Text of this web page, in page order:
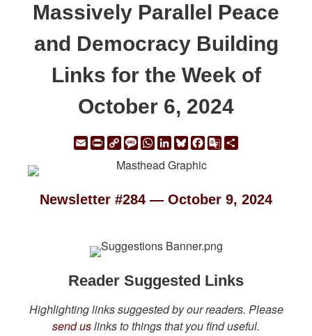
Massively Parallel Peace
and Democracy Building
Links for the Week of
October 6, 2024
EmailPrintCopy
Link
Message
WhatsApp
LinkedIn
Bluesky
Facebook
Google
Newsletter #284 — October 9, 2024
Reader Suggested Links
Highlighting links suggested by our readers. Please
send uslinks to things that you find useful.